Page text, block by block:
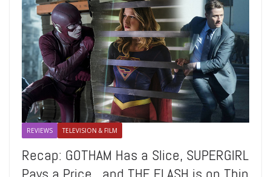
REVIEWS TELEVISION & FILM
Recap: GOTHAM Has a Slice, SUPERGIRL